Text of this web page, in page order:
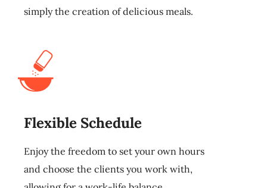
simply the creation of delicious meals.
Flexible Schedule
Enjoy the freedom to set your own hours
and choose the clients you work with,